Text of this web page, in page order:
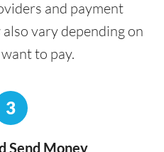
and payment
vary depending on
to pay.
3
Send Money